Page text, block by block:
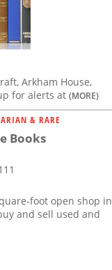
Arkham House,
for alerts at (MORE)
& RARE
Books
foot open shop in
and sell used and